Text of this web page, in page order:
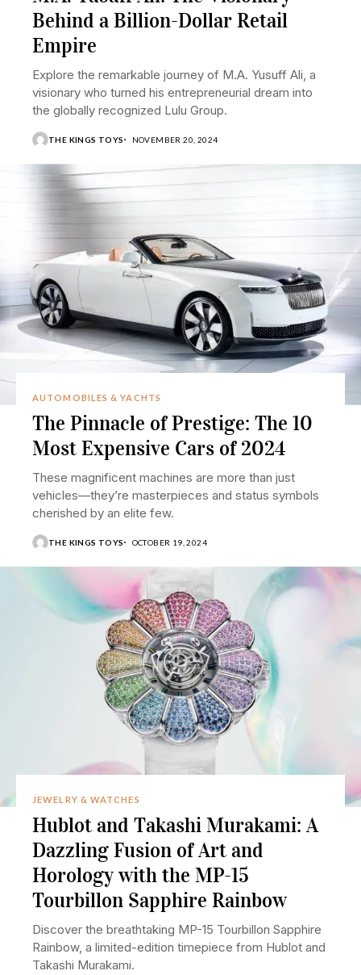
Behind a Billion-Dollar Retail
Empire
Explore the remarkable journey of M.A. Yusuff Ali, a
visionary who turned his entrepreneurial dream into
the globally recognized Lulu Group.
THE KINGS TOYS NOVEMBER 20, 2024
AUTOMOBILES & YACHTS
The Pinnacle of Prestige: The 10
Most Expensive Cars of 2024
These magnificent machines are more than just
vehicles—they’re masterpieces and status symbols
cherished by an elite few.
THE KINGS TOYS OCTOBER 19, 2024
JEWELRY & WATCHES
Hublot and Takashi Murakami: A
Dazzling Fusion of Art and
Horology with the MP-15
Tourbillon Sapphire Rainbow
Discover the breathtaking MP-15 Tourbillon Sapphire
Rainbow, a limited-edition timepiece from Hublot and
Takashi Murakami.